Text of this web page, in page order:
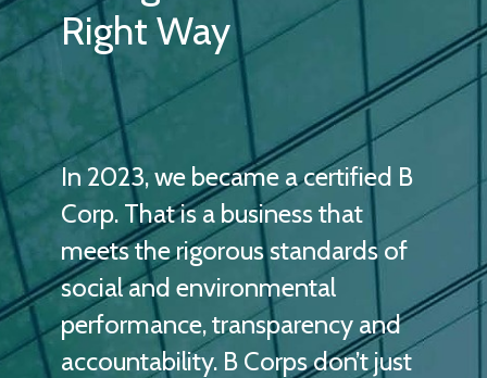
Right Way
In 2023, we became a certified B
Corp. That is a business that
meets the rigorous standards of
social and environmental
performance, transparency and
accountability. B Corps don’t just